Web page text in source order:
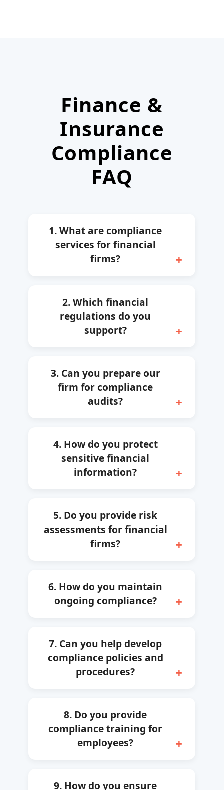
Finance &
Insurance
Compliance
FAQ
1. What are compliance
services for financial
firms?
2. Which financial
regulations do you
support?
3. Can you prepare our
firm for compliance
audits?
4. How do you protect
sensitive financial
information?
5. Do you provide risk
assessments for financial
firms?
6. How do you maintain
ongoing compliance?
7. Can you help develop
compliance policies and
procedures?
8. Do you provide
compliance training for
employees?
9. How do you ensure